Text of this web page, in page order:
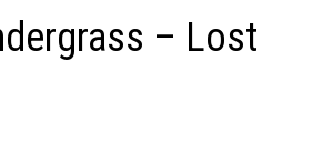
– Lost